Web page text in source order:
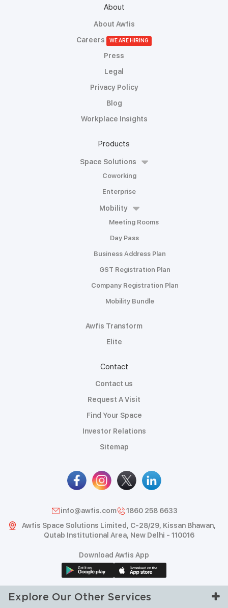
About
About Awfis
Careers
WE ARE HIRING
Press
Legal
Privacy Policy
Blog
Workplace Insights
Products
Space Solutions
Coworking
Enterprise
Mobility
Meeting Rooms
Day Pass
Business Address Plan
GST Registration Plan
Company Registration Plan
Mobility Bundle
Awfis Transform
Elite
Contact
Contact us
Request A Visit
Find Your Space
Investor Relations
Sitemap
info@awfis.com
1860 258 6633
Awfis Space Solutions Limited, C-28/29, Kissan Bhawan,
Qutab Institutional Area, New Delhi - 110016
Download Awfis App
Explore Our Other Services